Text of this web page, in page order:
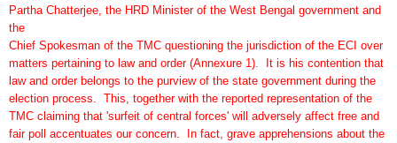
Partha Chatterjee, the HRD Minister of the West Bengal government and
the
Chief Spokesman of the TMC questioning the jurisdiction of the ECI over
matters pertaining to law and order (Annexure 1). It is his contention that
law and order belongs to the purview of the state government during the
election process. This, together with the reported representation of the
TMC claiming that 'surfeit of central forces' will adversely affect free and
fair poll accentuates our concern. In fact, grave apprehensions about the